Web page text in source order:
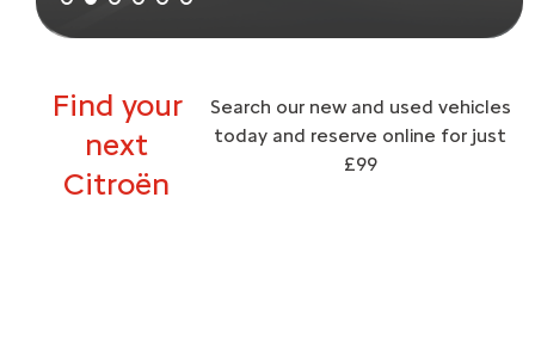
Find your
next
Citroën
Search our new and used vehicles
today and reserve online for just
£99